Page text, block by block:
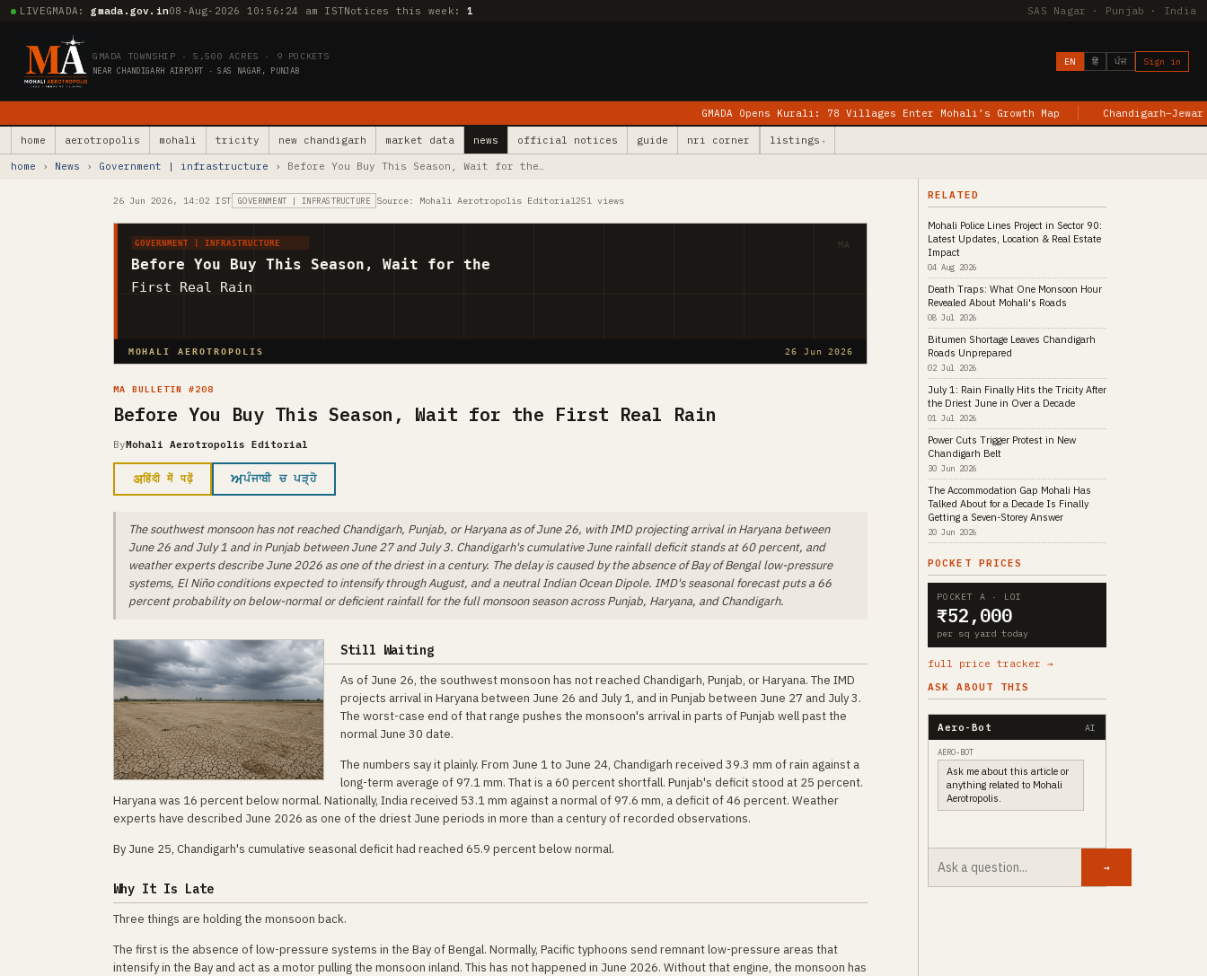
LIVEGMADA:gmada.gov.in08-Aug-2026 10:56:26 am ISTNotices this week:1 SAS Nagar · Punjab · India
GMADA TOWNSHIP · 5,500 ACRES · 9 POCKETS
NEAR CHANDIGARH AIRPORT · SAS NAGAR, PUNJAB
EN हिं ਪੰਜ Sign in
GMADA Opens Kurali: 78 Villages Enter Mohali’s Growth Map Chandigarh–Jewar Flights Begin:
home aerotropolis mohali tricity new chandigarh market data news official notices guide nri corner listings ▾
home › News › Government | infrastructure › Before You Buy This Season, Wait for the…
26 Jun 2026, 14:02 IST GOVERNMENT | INFRASTRUCTURE Source: Mohali Aerotropolis Editorial251 views
GOVERNMENT | INFRASTRUCTURE
MOHALI AEROTROPOLIS 26 Jun 2026
Before You Buy This Season, Wait for the
First Real Rain
MA
MA BULLETIN #208
Before You Buy This Season, Wait for the First Real Rain
ByMohali Aerotropolis Editorial
अहिंदी में पढ़ें ਅਪੰਜਾਬੀ ਚ ਪੜ੍ਹੋ
The southwest monsoon has not reached Chandigarh, Punjab, or Haryana as of June 26, with IMD projecting arrival in Haryana between
June 26 and July 1 and in Punjab between June 27 and July 3. Chandigarh's cumulative June rainfall deficit stands at 60 percent, and
weather experts describe June 2026 as one of the driest in a century. The delay is caused by the absence of Bay of Bengal low-pressure
systems, El Niño conditions expected to intensify through August, and a neutral Indian Ocean Dipole. IMD's seasonal forecast puts a 66
percent probability on below-normal or deficient rainfall for the full monsoon season across Punjab, Haryana, and Chandigarh.
Still Waiting
As of June 26, the southwest monsoon has not reached Chandigarh, Punjab, or Haryana. The IMD
projects arrival in Haryana between June 26 and July 1, and in Punjab between June 27 and July 3.
The worst-case end of that range pushes the monsoon's arrival in parts of Punjab well past the
normal June 30 date.
The numbers say it plainly. From June 1 to June 24, Chandigarh received 39.3 mm of rain against a
long-term average of 97.1 mm. That is a 60 percent shortfall. Punjab's deficit stood at 25 percent.
Haryana was 16 percent below normal. Nationally, India received 53.1 mm against a normal of 97.6 mm, a deficit of 46 percent. Weather
experts have described June 2026 as one of the driest June periods in more than a century of recorded observations.
By June 25, Chandigarh's cumulative seasonal deficit had reached 65.9 percent below normal.
Why It Is Late
Three things are holding the monsoon back.
The first is the absence of low-pressure systems in the Bay of Bengal. Normally, Pacific typhoons send remnant low-pressure areas that
intensify in the Bay and act as a motor pulling the monsoon inland. This has not happened in June 2026. Without that engine, the monsoon has
RELATED
Mohali Police Lines Project in Sector 90:
Latest Updates, Location & Real Estate
Impact
04 Aug 2026
Death Traps: What One Monsoon Hour
Revealed About Mohali's Roads
08 Jul 2026
Bitumen Shortage Leaves Chandigarh
Roads Unprepared
02 Jul 2026
July 1: Rain Finally Hits the Tricity After
the Driest June in Over a Decade
01 Jul 2026
Power Cuts Trigger Protest in New
Chandigarh Belt
30 Jun 2026
The Accommodation Gap Mohali Has
Talked About for a Decade Is Finally
Getting a Seven-Storey Answer
20 Jun 2026
POCKET PRICES
POCKET A · LOI
₹52,000
per sq yard today
full price tracker →
ASK ABOUT THIS
Aero-Bot AI
AERO-BOT
Ask me about this article or
anything related to Mohali
Aerotropolis.
→